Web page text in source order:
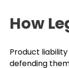
How
Product
defending